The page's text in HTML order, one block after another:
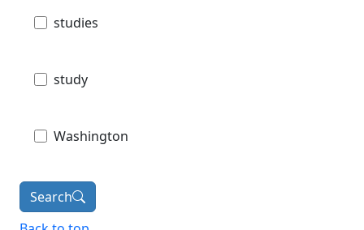
studies
study
Washington
Search